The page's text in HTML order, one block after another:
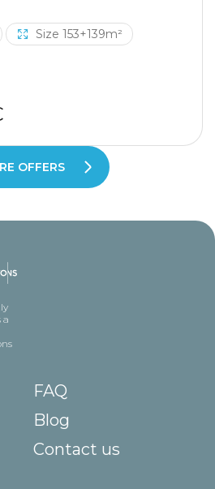
Size 153+139m²
OFFERS
a
FAQ
Blog
Contact us